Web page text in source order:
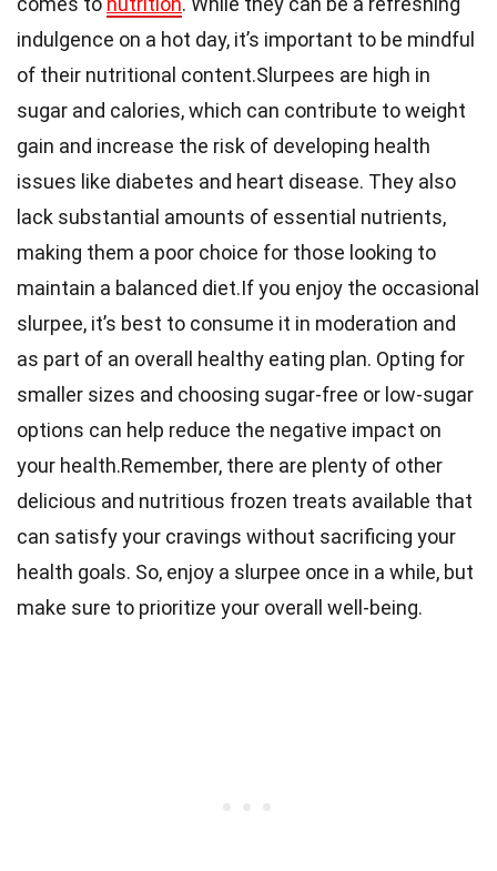
indulgence on a hot day, it’s important to be mindful
of their nutritional content.Slurpees are high in
sugar and calories, which can contribute to weight
gain and increase the risk of developing health
issues like diabetes and heart disease. They also
lack substantial amounts of essential nutrients,
making them a poor choice for those looking to
maintain a balanced diet.If you enjoy the occasional
slurpee, it’s best to consume it in moderation and
as part of an overall healthy eating plan. Opting for
smaller sizes and choosing sugar-free or low-sugar
options can help reduce the negative impact on
your health.Remember, there are plenty of other
delicious and nutritious frozen treats available that
can satisfy your cravings without sacrificing your
health goals. So, enjoy a slurpee once in a while, but
make sure to prioritize your overall well-being.